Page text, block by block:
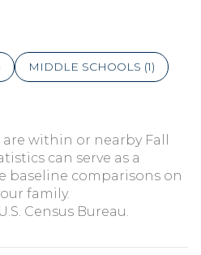
MIDDLE SCHOOLS (1)
within or nearby Fall
can serve as a
baseline comparisons on
family.